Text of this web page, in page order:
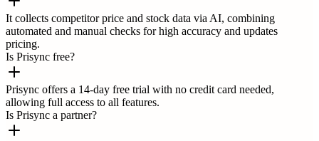
It collects competitor price and stock data via AI, combining
automated and manual checks for high accuracy and updates
pricing.
Is Prisync free?
Prisync offers a 14-day free trial with no credit card needed,
allowing full access to all features.
Is Prisync a partner?